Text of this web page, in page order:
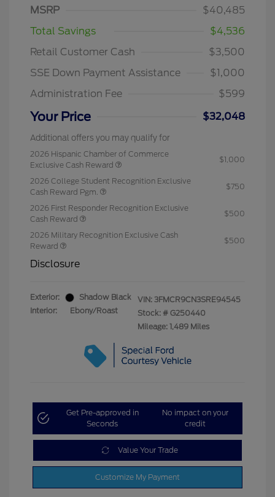
MSRP
$40,485
Total Savings
$4,536
Retail Customer Cash
$3,500
SSE Down Payment Assistance
$1,000
Administration Fee
$599
Your Price $32,048
Additional offers you may qualify for
2026 Hispanic Chamber of Commerce
Exclusive Cash Reward
$1,000
2026 College Student Recognition Exclusive
Cash Reward Pgm.
$750
2026 First Responder Recognition Exclusive
Cash Reward
$500
2026 Military Recognition Exclusive Cash
Reward
$500
Disclosure
Exterior:
Shadow Black
Interior:
Ebony/Roast
VIN: 3FMCR9CN3SRE94545
Stock: # G250440
Mileage: 1,489 Miles
Get Pre-approved in
Seconds
No impact on your
credit
Value Your Trade
Customize My Payment